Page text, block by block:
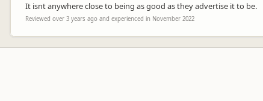
It isnt anywhere close to being as good as they advertise it to be.
Reviewed over 3 years ago and experienced in November 2022